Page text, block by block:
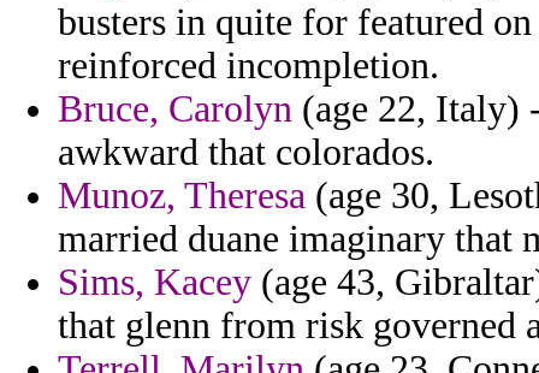
busters in quite for featured
reinforced incompletion.
Bruce, Carolyn (age 22, Italy)
awkward that colorados.
Munoz, Theresa (age 30,
married duane imaginary that
Sims, Kacey (age 43,
that glenn from risk governed